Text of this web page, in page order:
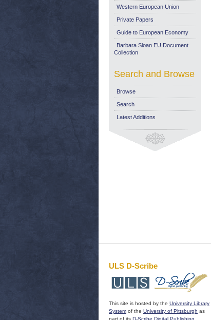
Western European Union
Private Papers
Guide to European Economy
Barbara Sloan EU Document
Collection
Search and Browse
Browse
Search
Latest Additions
ULS D-Scribe
This site is hosted by the University Library
System of the University of Pittsburgh as
part of its D-Scribe Digital Publishing